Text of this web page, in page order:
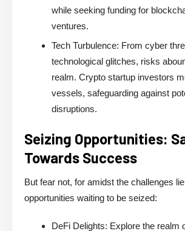
while seeking funding for
ventures.
Tech Turbulence: From cyber
technological glitches, risks
realm. Crypto startup investors
vessels, safeguarding against
disruptions.
Seizing Opportunities:
Towards Success
But fear not, for amidst the challenges
opportunities waiting to be seized:
DeFi Delights: Explore the realm